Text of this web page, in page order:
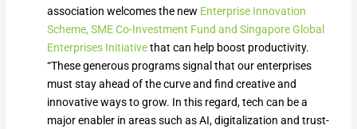
association welcomes the new Enterprise Innovation
Scheme, SME Co-Investment Fund and Singapore Global
Enterprises Initiativethat can help boost productivity.
“These generous programs signal that our enterprises
must stay ahead of the curve and find creative and
innovative ways to grow. In this regard, tech can be a
major enabler in areas such as AI, digitalization and trust-